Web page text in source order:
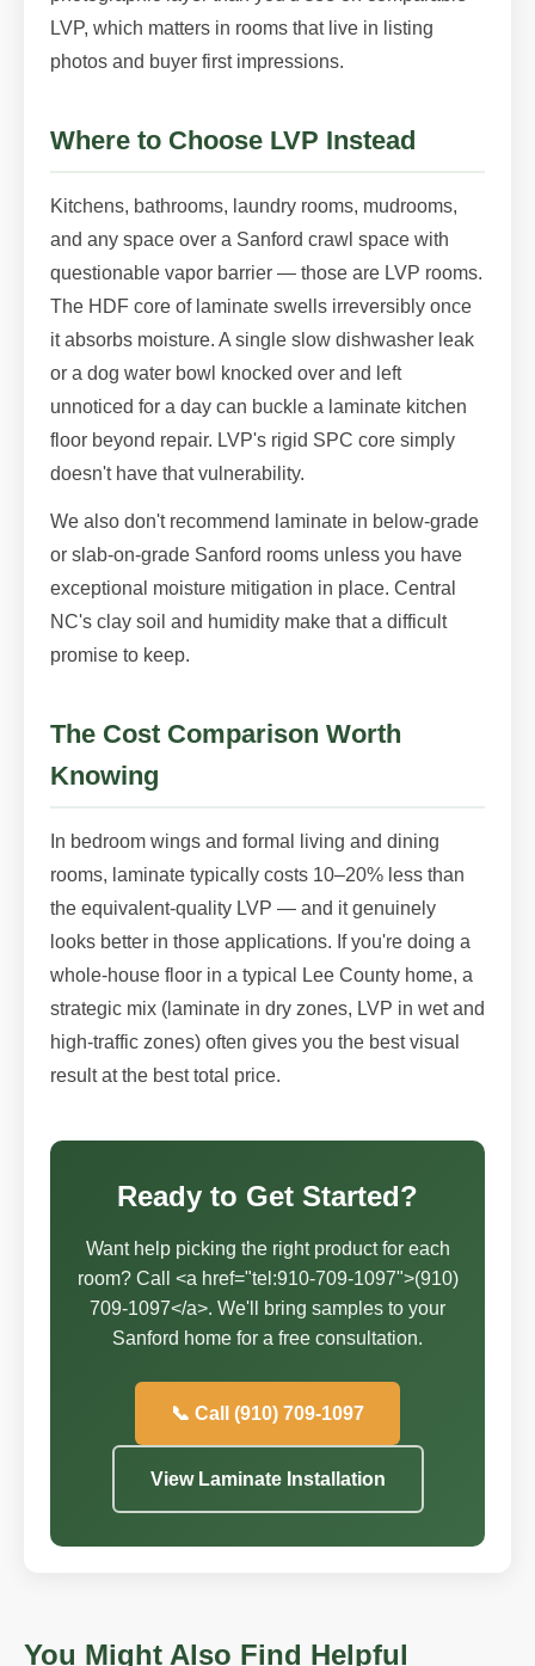
LVP, which matters in rooms that live in listing
photos and buyer first impressions.
Where to Choose LVP Instead
Kitchens, bathrooms, laundry rooms, mudrooms,
and any space over a Sanford crawl space with
questionable vapor barrier — those are LVP rooms.
The HDF core of laminate swells irreversibly once
it absorbs moisture. A single slow dishwasher leak
or a dog water bowl knocked over and left
unnoticed for a day can buckle a laminate kitchen
floor beyond repair. LVP's rigid SPC core simply
doesn't have that vulnerability.
We also don't recommend laminate in below-grade
or slab-on-grade Sanford rooms unless you have
exceptional moisture mitigation in place. Central
NC's clay soil and humidity make that a difficult
promise to keep.
The Cost Comparison Worth
Knowing
In bedroom wings and formal living and dining
rooms, laminate typically costs 10–20% less than
the equivalent-quality LVP — and it genuinely
looks better in those applications. If you're doing a
whole-house floor in a typical Lee County home, a
strategic mix (laminate in dry zones, LVP in wet and
high-traffic zones) often gives you the best visual
result at the best total price.
Ready to Get Started?
Want help picking the right product for each
room? Call <a href="tel:910-709-1097">(910)
709-1097</a>. We'll bring samples to your
Sanford home for a free consultation.
📞 Call (910) 709-1097
View Laminate Installation
You Might Also Find Helpful